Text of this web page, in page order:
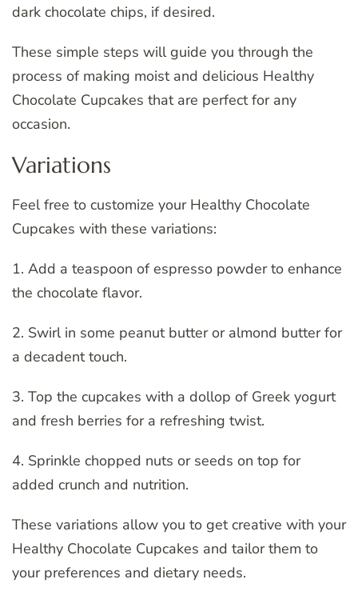
dark chocolate chips, if desired.
These simple steps will guide you through the
process of making moist and delicious Healthy
Chocolate Cupcakes that are perfect for any
occasion.
Variations
Feel free to customize your Healthy Chocolate
Cupcakes with these variations:
1. Add a teaspoon of espresso powder to enhance
the chocolate flavor.
2. Swirl in some peanut butter or almond butter for
a decadent touch.
3. Top the cupcakes with a dollop of Greek yogurt
and fresh berries for a refreshing twist.
4. Sprinkle chopped nuts or seeds on top for
added crunch and nutrition.
These variations allow you to get creative with your
Healthy Chocolate Cupcakes and tailor them to
your preferences and dietary needs.